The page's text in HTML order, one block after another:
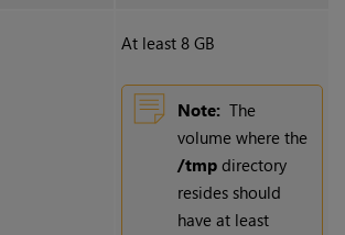
At least 8 GB
Note: The
volume where the
/tmpdirectory
resides should
have at least